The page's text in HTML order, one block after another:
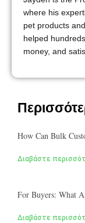
where his
pet products
helped
money, and
How Can Bulk
Διαβάστε
For Buyers: What
Διαβάστε